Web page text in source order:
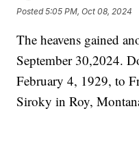
Posted5:05 PM, Oct 08, 2024
The heavens gained
September 30,2024.
February 4, 1929, to
Siroky in Roy,